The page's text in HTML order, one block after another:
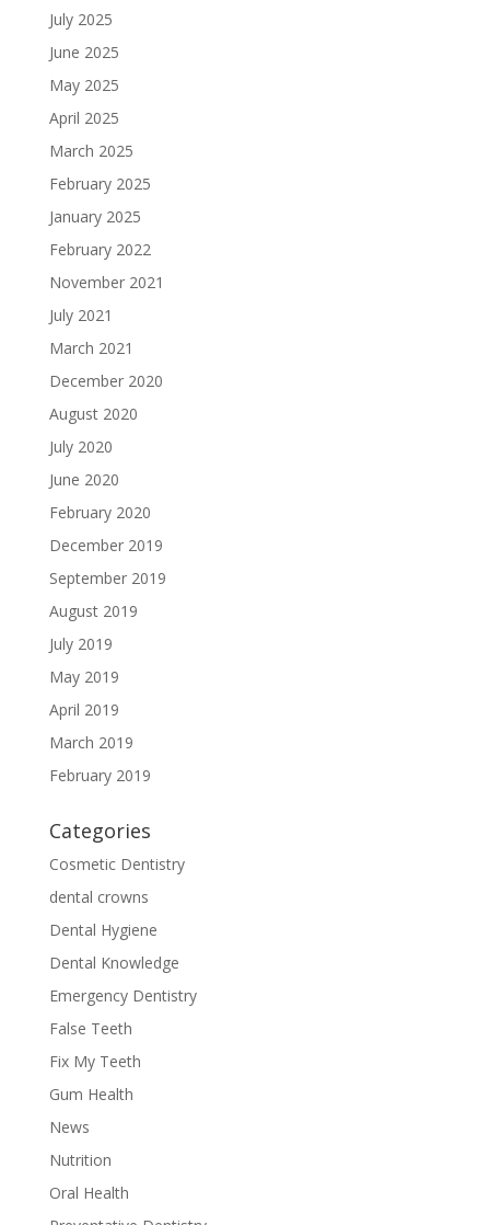
July 2025
June 2025
May 2025
April 2025
March 2025
February 2025
January 2025
February 2022
November 2021
July 2021
March 2021
December 2020
August 2020
July 2020
June 2020
February 2020
December 2019
September 2019
August 2019
July 2019
May 2019
April 2019
March 2019
February 2019
Categories
Cosmetic Dentistry
dental crowns
Dental Hygiene
Dental Knowledge
Emergency Dentistry
False Teeth
Fix My Teeth
Gum Health
News
Nutrition
Oral Health